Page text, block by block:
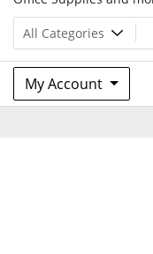
My Account